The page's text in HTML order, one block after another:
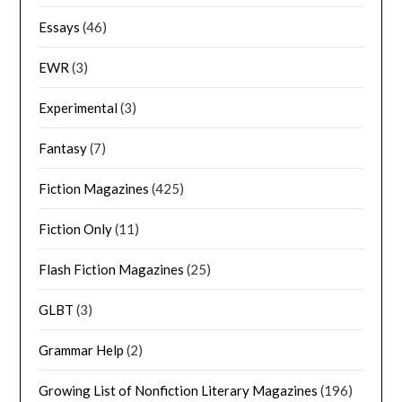
Essays (46)
EWR (3)
Experimental(3)
Fantasy(7)
Fiction Magazines (425)
Fiction Only(11)
Flash Fiction Magazines (25)
GLBT (3)
Grammar Help (2)
Growing List of Nonfiction Literary Magazines (196)